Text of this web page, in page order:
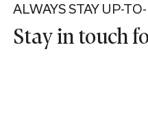
ALWAYS STAY UP-
Stay in touch